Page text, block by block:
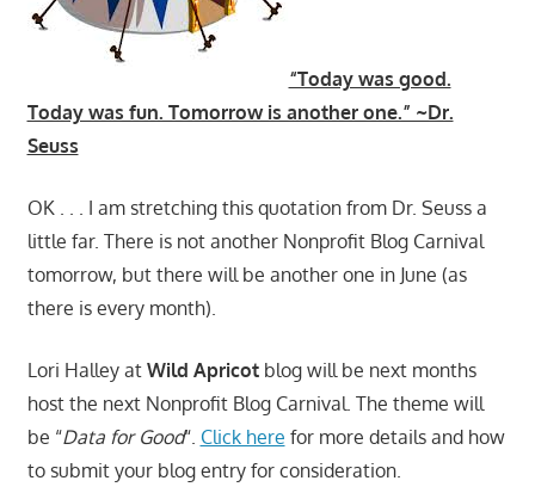
“Today was good.
Today was fun. Tomorrow is another one.” ~Dr.
Seuss
OK . . . I am stretching this quotation from Dr. Seuss a
little far. There is not another Nonprofit Blog Carnival
tomorrow, but there will be another one in June (as
there is every month).
Lori Halley at Wild Apricotblog will be next months
host the next Nonprofit Blog Carnival. The theme will
be “Data for Good“. Click here for more details and how
to submit your blog entry for consideration.